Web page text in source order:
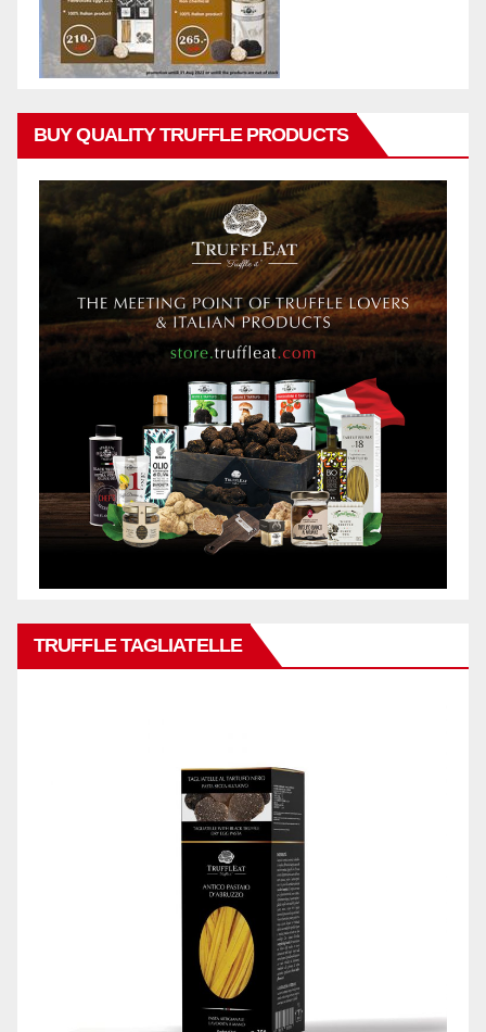
BUY QUALITY TRUFFLE PRODUCTS
TRUFFLE TAGLIATELLE